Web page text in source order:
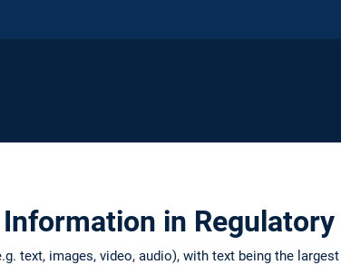
in
text, images, video, audio), with text being the